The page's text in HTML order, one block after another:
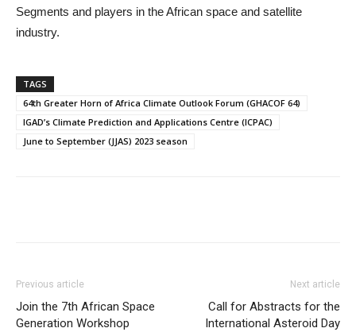
Segments and players in the African space and satellite
industry.
TAGS
64th Greater Horn of Africa Climate Outlook Forum (GHACOF 64)
IGAD’s Climate Prediction and Applications Centre (ICPAC)
June to September (JJAS) 2023 season
Previous article
Join the 7th African Space
Generation Workshop
Next article
Call for Abstracts for the
International Asteroid Day